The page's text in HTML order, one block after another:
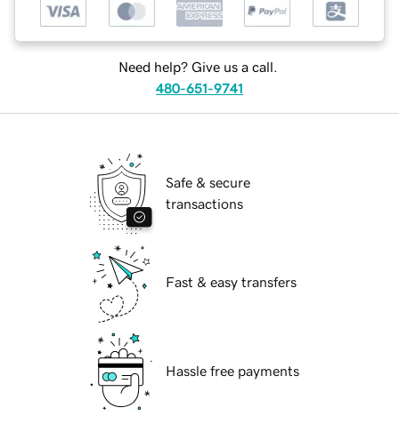
Need help? Give us a call.
480-651-9741
Safe & secure
transactions
Fast & easy transfers
Hassle free payments